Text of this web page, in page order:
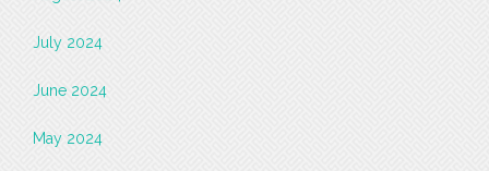
July 2024
June 2024
May 2024